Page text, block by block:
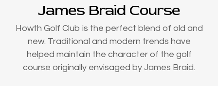
James Braid Course
Howth Golf Club is the perfect blend of old and
new. Traditional and modern trends have
helped maintain the character of the golf
course originally envisaged by James Braid.